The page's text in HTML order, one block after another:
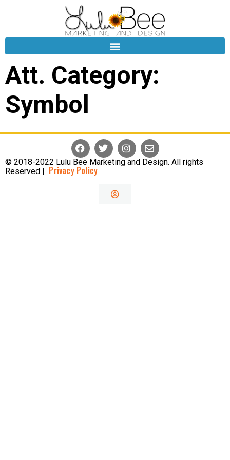
Att. Category:
Symbol
© 2018-2022 Lulu Bee Marketing and Design. All rights
Reserved |
Privacy Policy